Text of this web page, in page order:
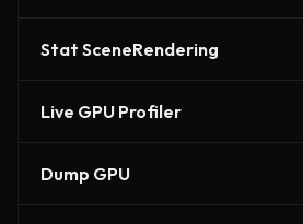
Stat SceneRendering
Live GPU Profiler
Dump GPU